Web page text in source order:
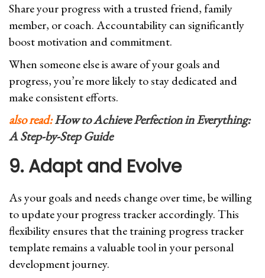
Share your progress with a trusted friend, family
member, or coach. Accountability can significantly
boost motivation and commitment.
When someone else is aware of your goals and
progress, you’re more likely to stay dedicated and
make consistent efforts.
also read:How to Achieve Perfection in Everything:
A Step-by-Step Guide
9. Adapt and Evolve
As your goals and needs change over time, be willing
to update your progress tracker accordingly. This
flexibility ensures that the training progress tracker
template remains a valuable tool in your personal
development journey.